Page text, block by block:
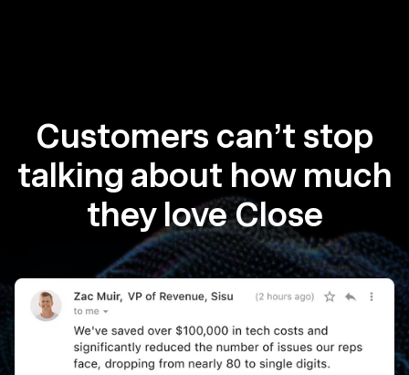
Customers can’t stop
talking about how much
they love Close